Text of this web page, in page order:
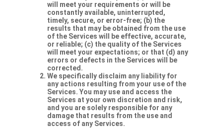
will meet your requirements or will be
constantly available, uninterrupted,
timely, secure, or error-free; (b) the
results that may be obtained from the use
of the Services will be effective, accurate,
or reliable; (c) the quality of the Services
will meet your expectations; or that (d) any
errors or defects in the Services will be
corrected.
We specifically disclaim any liability for
any actions resulting from your use of the
Services. You may use and access the
Services at your own discretion and risk,
and you are solely responsible for any
damage that results from the use and
access of any Services.